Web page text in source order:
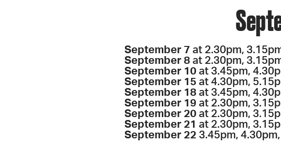
September 7 at 2.30pm,
September 8at 2.30pm,
September 10at 3.45pm,
September 15 at 4.30pm,
September 18at 3.45pm,
September 19 at 2.30pm,
September 20at 2.30pm,
September 21 at 2.30pm,
September 22 3.45pm,